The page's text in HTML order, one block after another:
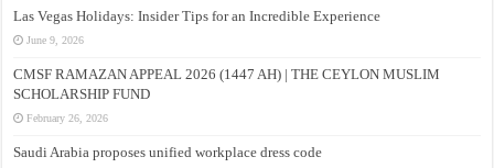
Las Vegas Holidays: Insider Tips for an Incredible Experience
June 9, 2026
CMSF RAMAZAN APPEAL 2026 (1447 AH) | THE CEYLON MUSLIM
SCHOLARSHIP FUND
February 26, 2026
Saudi Arabia proposes unified workplace dress code